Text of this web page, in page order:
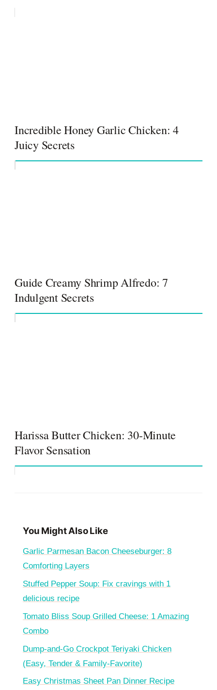
Incredible Honey Garlic Chicken: 4
Juicy Secrets
Guide Creamy Shrimp Alfredo: 7
Indulgent Secrets
Harissa Butter Chicken: 30-Minute
Flavor Sensation
You Might Also Like
Garlic Parmesan Bacon Cheeseburger: 8
Comforting Layers
Stuffed Pepper Soup: Fix cravings with 1
delicious recipe
Tomato Bliss Soup Grilled Cheese: 1 Amazing
Combo
Dump-and-Go Crockpot Teriyaki Chicken
(Easy, Tender & Family-Favorite)
Easy Christmas Sheet Pan Dinner Recipe